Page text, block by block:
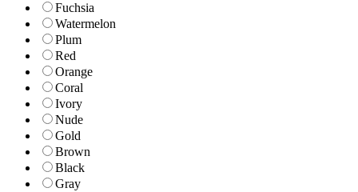
Fuchsia
Watermelon
Plum
Red
Orange
Coral
Ivory
Nude
Gold
Brown
Black
Gray